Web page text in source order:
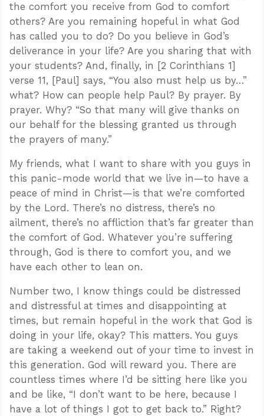
the comfort you receive from God to comfort
others? Are you remaining hopeful in what God
has called you to do? Do you believe in God’s
deliverance in your life? Are you sharing that with
your students? And, finally, in [2 Corinthians 1]
verse 11, [Paul] says, “You also must help us by…”
what? How can people help Paul? By prayer. By
prayer. Why? “So that many will give thanks on
our behalf for the blessing granted us through
the prayers of many.”
My friends, what I want to share with you guys in
this panic-mode world that we live in—to have a
peace of mind in Christ—is that we’re comforted
by the Lord. There’s no distress, there’s no
ailment, there’s no affliction that’s far greater than
the comfort of God. Whatever you’re suffering
through, God is there to comfort you, and we
have each other to lean on.
Number two, I know things could be distressed
and distressful at times and disappointing at
times, but remain hopeful in the work that God is
doing in your life, okay? This matters. You guys
are taking a weekend out of your time to invest in
this generation. God will reward you. There are
countless times where I’d be sitting here like you
and be like, “I don’t want to be here, because I
have a lot of things I got to get back to.” Right?